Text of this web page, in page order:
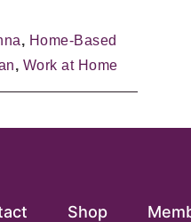
, Home-Based
, Work at Home
Shop